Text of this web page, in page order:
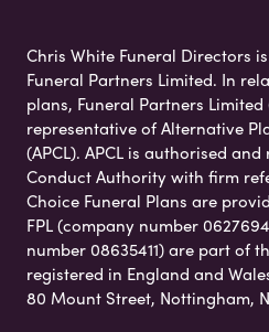
Chris White Funeral Directors
Funeral Partners Limited. In
plans, Funeral Partners
representative of Alternative
(APCL). APCL is authorised
Conduct Authority with firm
Choice Funeral Plans are
FPL (company number
number 08635411) are part of
registered in England and
80 Mount Street, Nottingham,